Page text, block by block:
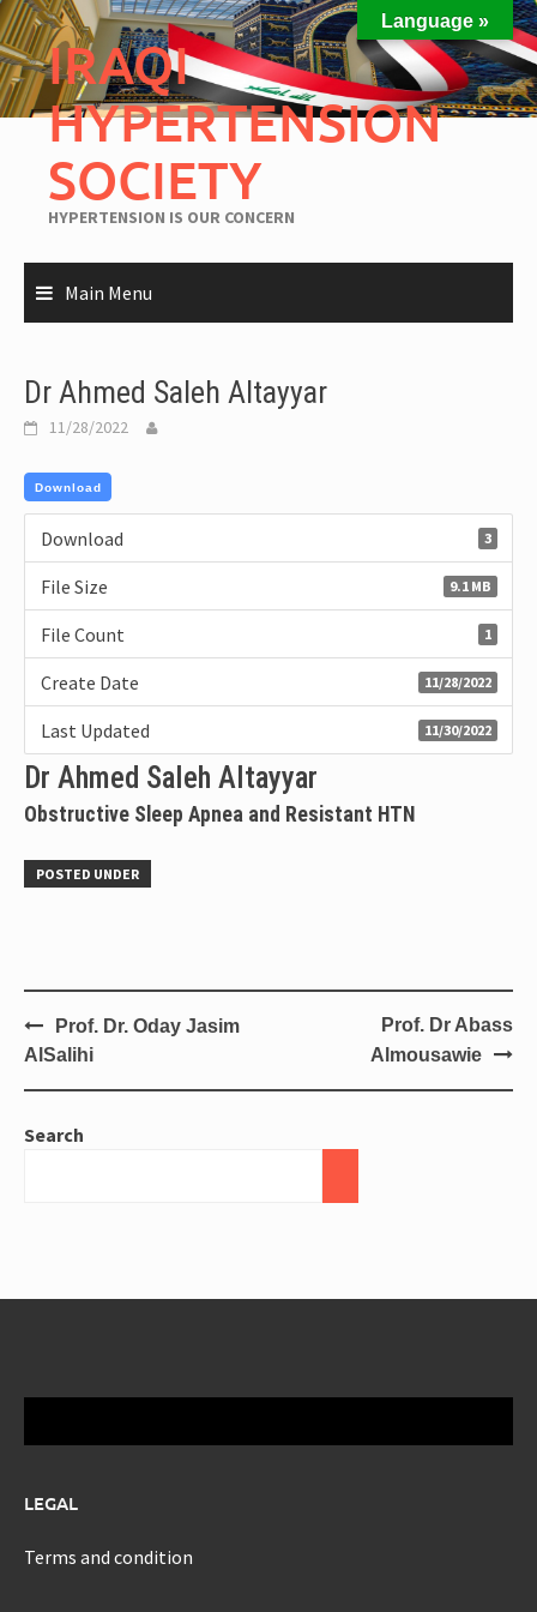
IRAQI
HYPERTENSION
SOCIETY
HYPERTENSION IS OUR CONCERN
Main Menu
Dr Ahmed Saleh Altayyar
11/28/2022
Download
Download 3
File Size 9.1 MB
File Count 1
Create Date 11/28/2022
Last Updated 11/30/2022
Dr Ahmed Saleh Altayyar
Obstructive Sleep Apnea and Resistant HTN
POSTED UNDER
Prof. Dr. Oday Jasim
AlSalihi
Prof. Dr Abass
Almousawie
Search
LEGAL
Terms and condition
Language »